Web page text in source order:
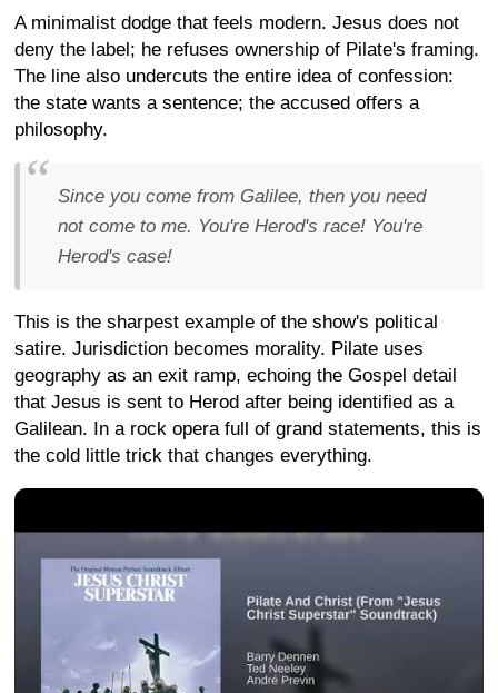
A minimalist dodge that feels modern. Jesus does not
deny the label; he refuses ownership of Pilate's framing.
The line also undercuts the entire idea of confession:
the state wants a sentence; the accused offers a
philosophy.
Since you come from Galilee, then you need
not come to me. You're Herod's race! You're
Herod's case!
This is the sharpest example of the show's political
satire. Jurisdiction becomes morality. Pilate uses
geography as an exit ramp, echoing the Gospel detail
that Jesus is sent to Herod after being identified as a
Galilean. In a rock opera full of grand statements, this is
the cold little trick that changes everything.